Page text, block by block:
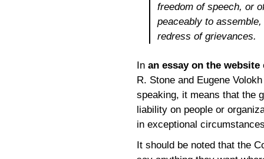
freedom of speech, or
peaceably to
redress of grievances.
In an essay on the website
R. Stone and Eugene
speaking, it means that the
liability on people or
in exceptional
It should be noted that the